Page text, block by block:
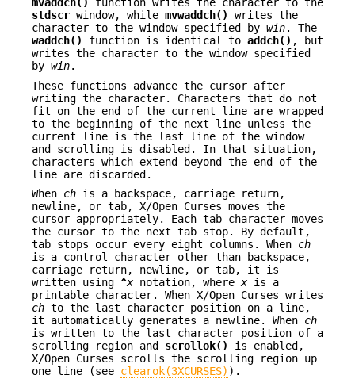
mvaddch()
function writes the character to the
stdscr window, while mvwaddch()
writes the
character to the window specified by win. The
waddch()
function is identical to addch() , but
writes the character to the window specified
by win.
These functions advance the cursor after
writing the character. Characters that do not
fit on the end of the current line are wrapped
to the beginning of the next line unless the
current line is the last line of the window
and scrolling is disabled. In that situation,
characters which extend beyond the end of the
line are discarded.
When ch is a backspace, carriage return,
newline, or tab, X/Open Curses moves the
cursor appropriately. Each tab character moves
the cursor to the next tab stop. By default,
tab stops occur every eight columns. When ch
is a control character other than backspace,
carriage return, newline, or tab, it is
written using ^x notation, where x is a
printable character. When X/Open Curses writes
ch to the last character position on a line,
it automatically generates a newline. When ch
is written to the last character position of a
scrolling region and scrollok()
is enabled,
X/Open Curses scrolls the scrolling region up
one line (see clearok(3XCURSES) ).